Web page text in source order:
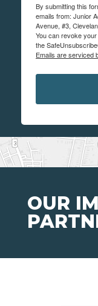
By submitting this
emails from: Junior
Avenue, #3,
You can revoke
the
Emails are serviced
OUR